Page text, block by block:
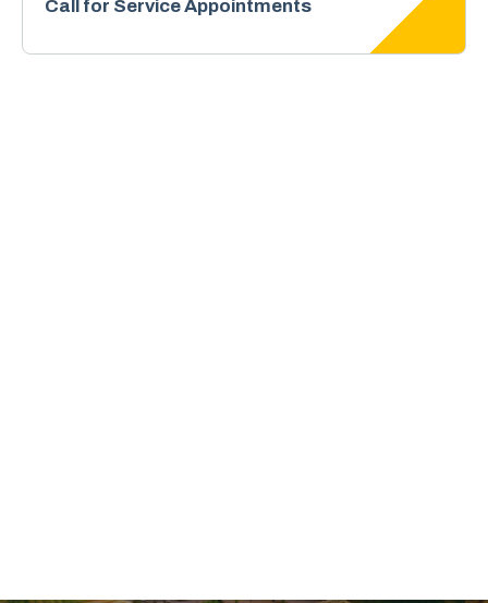
Call for Service Appointments